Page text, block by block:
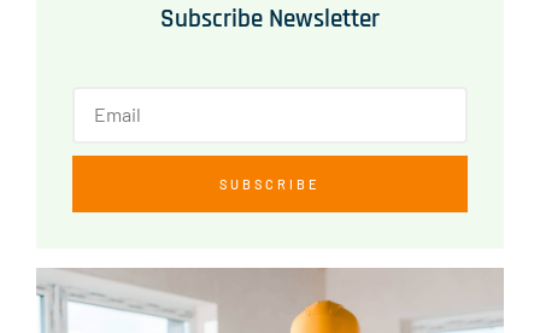
Subscribe Newsletter
SUBSCRIBE